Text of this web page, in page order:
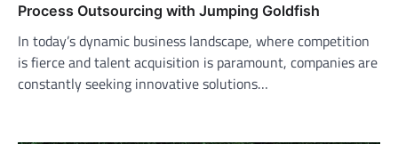
Process Outsourcing with Jumping Goldfish
In today’s dynamic business landscape, where competition
is fierce and talent acquisition is paramount, companies are
constantly seeking innovative solutions…